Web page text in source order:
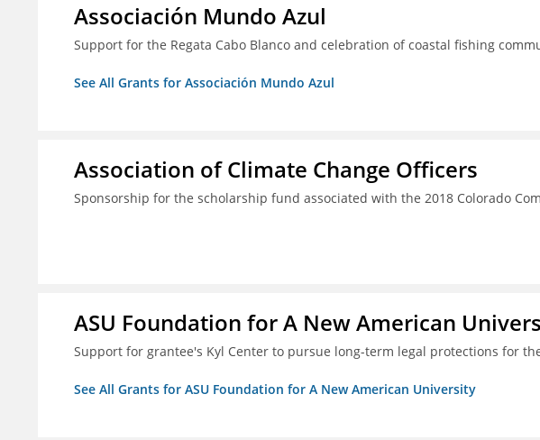
Associación Mundo Azul
Support for the Regata Cabo Blanco and celebration of coastal fishing
See All Grants for Associación Mundo Azul
Association of Climate Change Officers
Sponsorship for the scholarship fund associated with the 2018 Colorado
ASU Foundation for A New American
Support for grantee's Kyl Center to pursue long-term legal protections for
See All Grants for ASU Foundation for A New American University